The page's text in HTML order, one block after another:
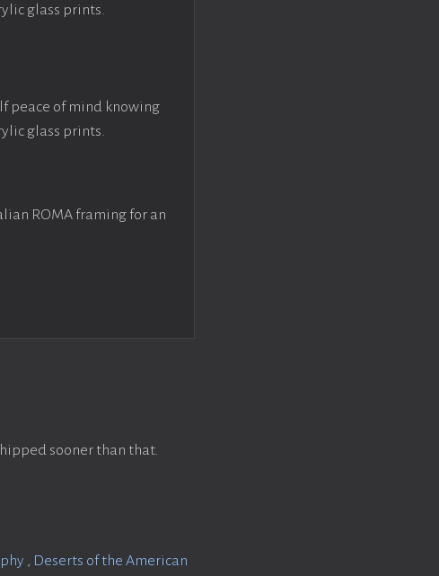
glass prints.
peace of mind knowing
glass prints.
ROMA framing for an
sooner than that.
, Deserts of the American